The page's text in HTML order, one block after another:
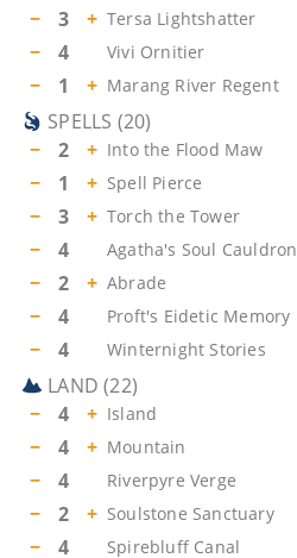
− 3 + Tersa Lightshatter
− 4 Vivi Ornitier
− 1 + Marang River Regent
SPELLS (20)
−
2 + Into the Flood Maw
− 1 + Spell Pierce
− 3 + Torch the Tower
− 4 Agatha's Soul Cauldron
− 2 + Abrade
− 4 Proft's Eidetic Memory
− 4 Winternight Stories
LAND (22)
−
4 + Island
− 4 + Mountain
− 4 Riverpyre Verge
− 2 + Soulstone Sanctuary
− 4 Spirebluff Canal